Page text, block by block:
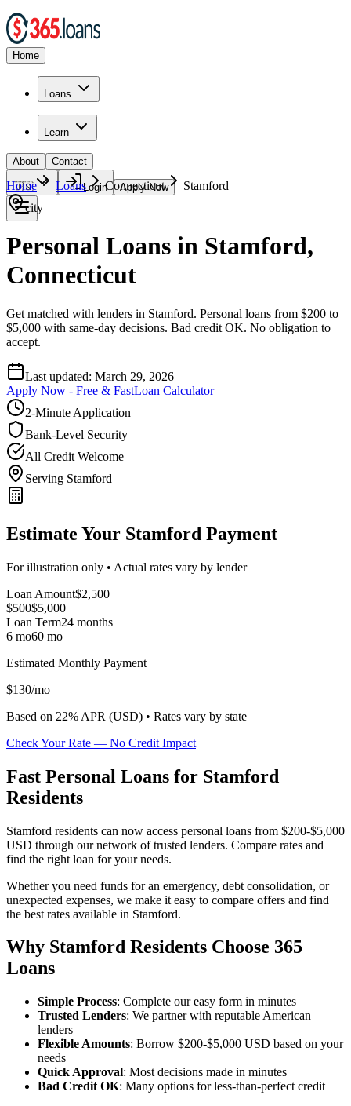
Home
Loans
Learn
About Contact
🇺🇸 Login Apply Now
Home Loans Connecticut
Stamford
city
Personal Loans in Stamford,
Connecticut
Get matched with lenders in Stamford. Personal loans from $200 to
$5,000 with same-day decisions. Bad credit OK. No obligation to
accept.
Last updated: March 29, 2026
Apply Now - Free & FastLoan Calculator
2-Minute Application
Bank-Level Security
All Credit Welcome
Serving Stamford
Estimate Your Stamford Payment
For illustration only • Actual rates vary by lender
Loan Amount$2,500
$500$5,000
Loan Term24 months
6 mo60 mo
Estimated Monthly Payment
$130/mo
Based on 22% APR (USD) • Rates vary by state
Check Your Rate — No Credit Impact
Fast Personal Loans for Stamford
Residents
Stamford residents can now access personal loans from $200-$5,000
USD through our network of trusted lenders. Compare rates and
find the right loan for your needs.
Whether you need funds for an emergency, debt consolidation, or
unexpected expenses, we make it easy to compare offers and find
the best rates available in Stamford.
Why Stamford Residents Choose 365
Loans
Simple Process: Complete our easy form in minutes
Trusted Lenders: We partner with reputable American
lenders
Flexible Amounts: Borrow $200-$5,000 USD based on your
needs
Quick Approval: Most decisions made in minutes
Bad Credit OK: Many options for less-than-perfect credit